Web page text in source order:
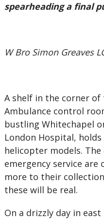
spearheading a final
W Bro Simon Greaves
A shelf in the corner of
Ambulance control
bustling Whitechapel
London Hospital,
helicopter models.
emergency service are
more to their
these will be real.
On a drizzly day in